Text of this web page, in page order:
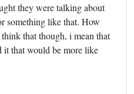
they were talking about
something like that. How
that though, i mean that
it that would be more like